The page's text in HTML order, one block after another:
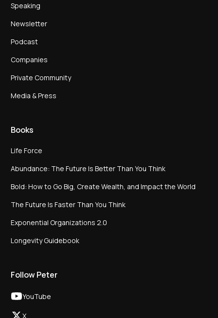
Speaking
Newsletter
Podcast
Companies
Private Community
Media & Press
Books
Life Force
Abundance: The Future Is Better Than You Think
Bold: How to Go Big, Create Wealth, and Impact the World
The Future Is Faster Than You Think
Exponential Organizations 2.0
Longevity Guidebook
Follow Peter
YouTube
X